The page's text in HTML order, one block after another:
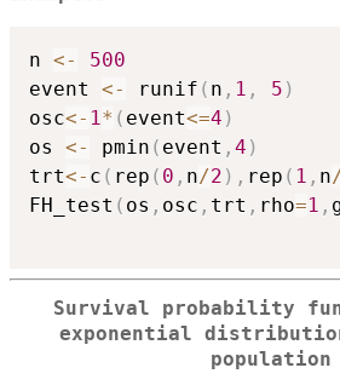
n <-
500
event <- runif ( n , 1 , 5 )
osc<- 1* ( event<=4 )
os <- pmin ( event , 4 )
trt<- c ( rep ( 0 , n/2 ) , rep ( 1 , n
FH_test ( os , osc , trt , rho=1 ,
Survival probability
exponential
population